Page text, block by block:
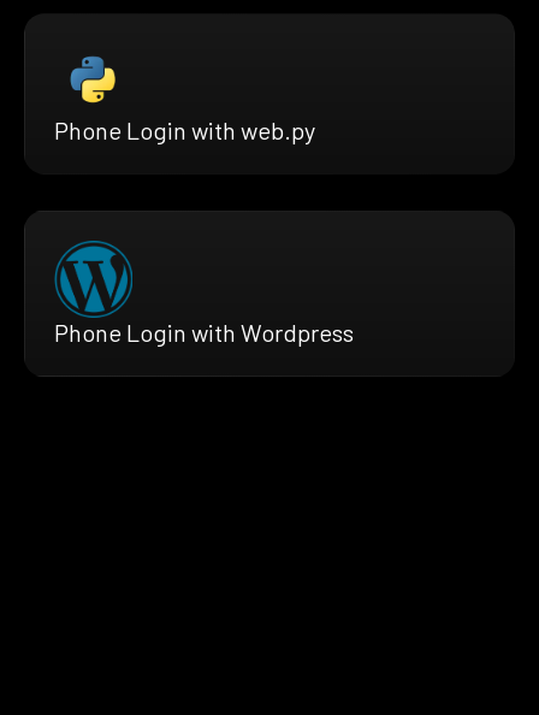
Phone Login with web.py
Phone Login with Wordpress